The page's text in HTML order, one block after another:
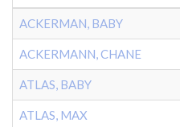
ACKERMAN, BABY
ACKERMANN, CHANE
ATLAS, BABY
ATLAS, MAX